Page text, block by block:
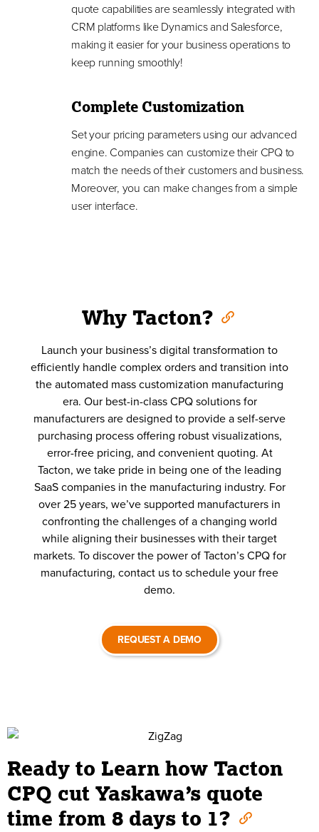
quote capabilities are seamlessly integrated with
CRM platforms like Dynamics and Salesforce,
making it easier for your business operations to
keep running smoothly!
Complete Customization
Set your pricing parameters using our advanced
engine. Companies can customize their CPQ to
match the needs of their customers and business.
Moreover, you can make changes from a simple
user interface.
Why Tacton?
Launch your business’s digital transformation to
efficiently handle complex orders and transition into
the automated mass customization manufacturing
era. Our best-in-class CPQ solutions for
manufacturers are designed to provide a self-serve
purchasing process offering robust visualizations,
error-free pricing, and convenient quoting. At
Tacton, we take pride in being one of the leading
SaaS companies in the manufacturing industry. For
over 25 years, we’ve supported manufacturers in
confronting the challenges of a changing world
while aligning their businesses with their target
markets. To discover the power of Tacton’s CPQ for
manufacturing, contact us to schedule your free
demo.
REQUEST A DEMO
Ready to Learn how Tacton
CPQ cut Yaskawa’s quote
time from 8 days to 1?